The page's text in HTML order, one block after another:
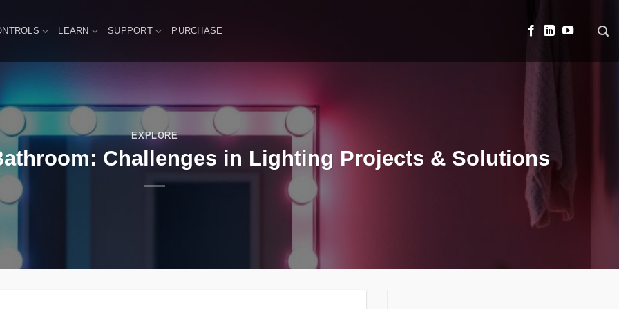
LEARN SUPPORT PURCHASE
EXPLORE
Challenges in Lighting Projects & Solutions